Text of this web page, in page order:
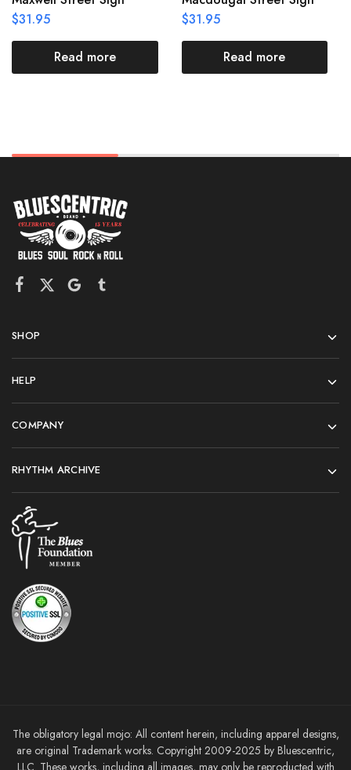
$31.95
Read more
$31.95
Read more
SHOP
HELP
COMPANY
RHYTHM ARCHIVE
The obligatory legal mojo: All content herein, including apparel designs,
are original Trademark works. Copyright 2009-2025 by Bluescentric,